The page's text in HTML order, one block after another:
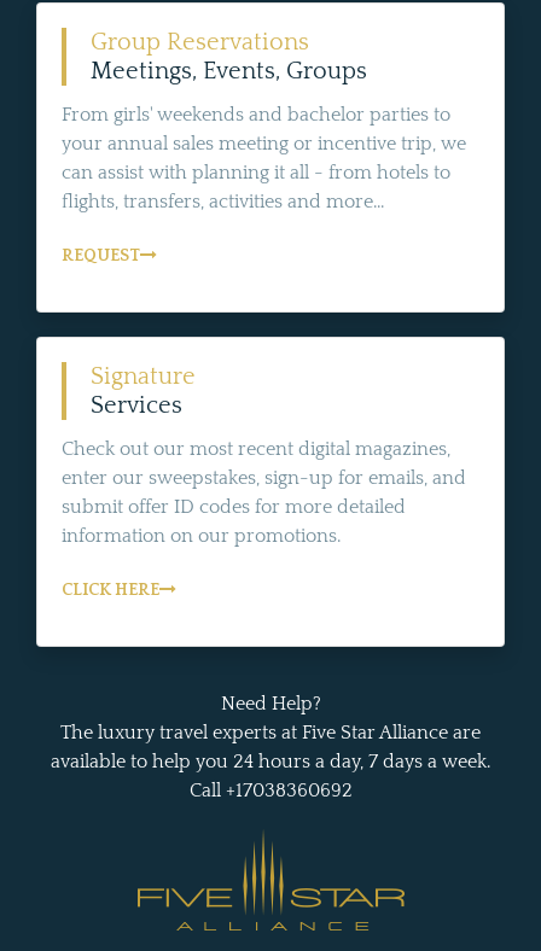
Group Reservations
Meetings, Events, Groups
From girls' weekends and bachelor parties to
your annual sales meeting or incentive trip, we
can assist with planning it all - from hotels to
flights, transfers, activities and more...
REQUEST
Signature
Services
Check out our most recent digital magazines,
enter our sweepstakes, sign-up for emails, and
submit offer ID codes for more detailed
information on our promotions.
CLICK HERE
Need Help?
The luxury travel experts at Five Star Alliance are
available to help you 24 hours a day, 7 days a week.
Call +17038360692